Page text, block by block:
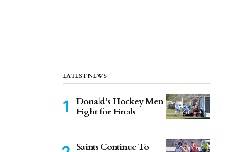
LATEST NEWS
Donald’s Hockey Men
Fight for Finals
Saints Continue To